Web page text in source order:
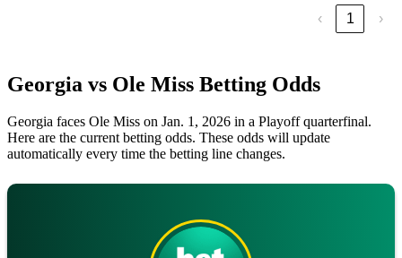
‹ 1 ›
Georgia vs Ole Miss Betting Odds
Georgia faces Ole Miss on Jan. 1, 2026 in a Playoff quarterfinal.
Here are the current betting odds. These odds will update
automatically every time the betting line changes.